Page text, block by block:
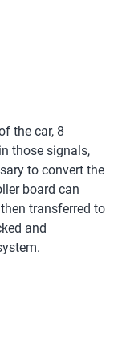
the car, 8
those signals,
to convert the
board can
transferred to
and